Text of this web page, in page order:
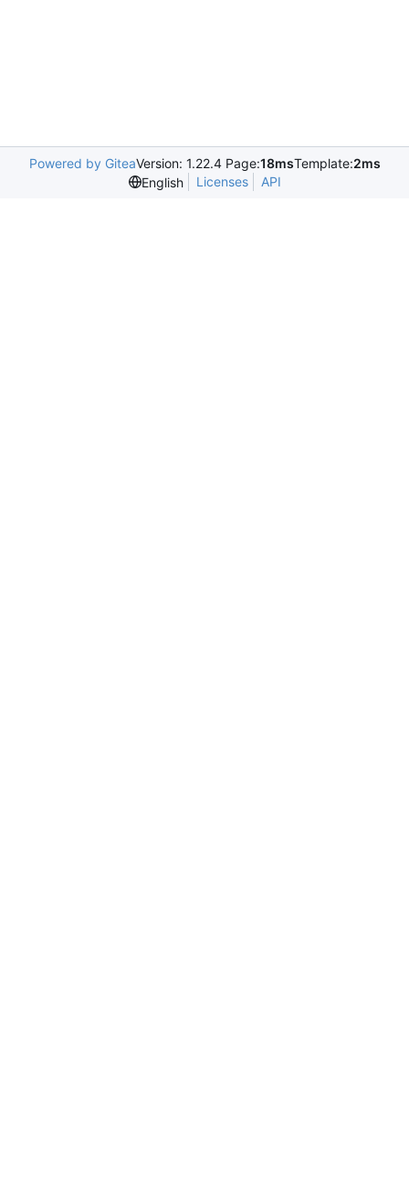
Powered by GiteaVersion: 1.22.4 Page:18msTemplate:2ms
English
Licenses API